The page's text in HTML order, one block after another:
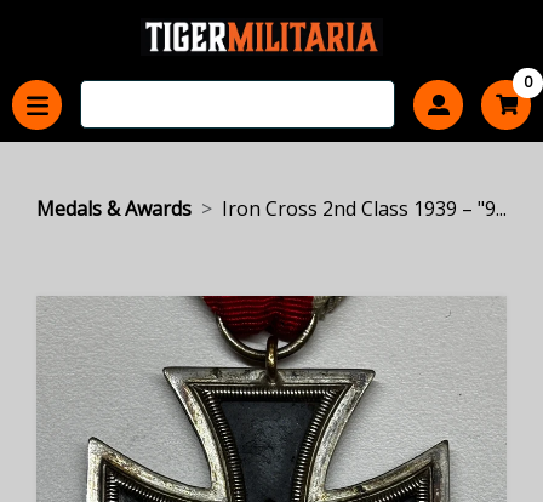
0
Medals & Awards Iron Cross 2nd Class 1939 – "9...